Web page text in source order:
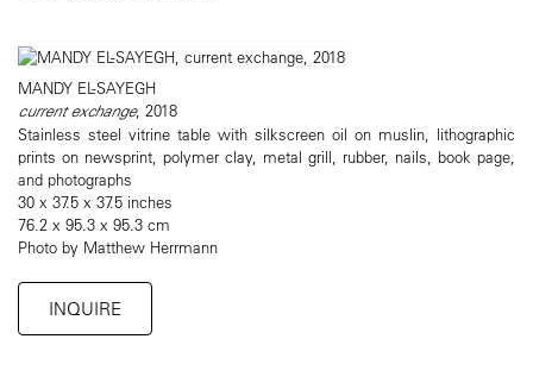
MANDY EL-SAYEGH
current exchange, 2018
Stainless steel vitrine table with silkscreen oil on muslin, lithographic
prints on newsprint, polymer clay, metal grill, rubber, nails, book page,
and photographs
30 x 37.5 x 37.5 inches
76.2 x 95.3 x 95.3 cm
Photo by Matthew Herrmann
INQUIRE